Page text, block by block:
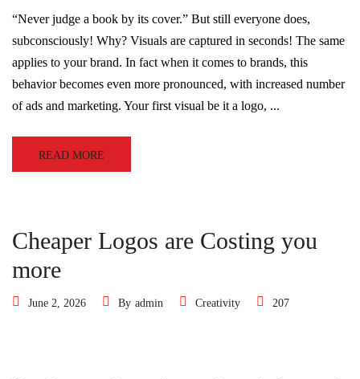
“Never judge a book by its cover.” But still everyone does,
subconsciously! Why? Visuals are captured in seconds! The same
applies to your brand. In fact when it comes to brands, this
behavior becomes even more pronounced, with increased number
of ads and marketing. Your first visual be it a logo, ...
READ MORE
Cheaper Logos are Costing you
more
June 2, 2026 By admin Creativity 207